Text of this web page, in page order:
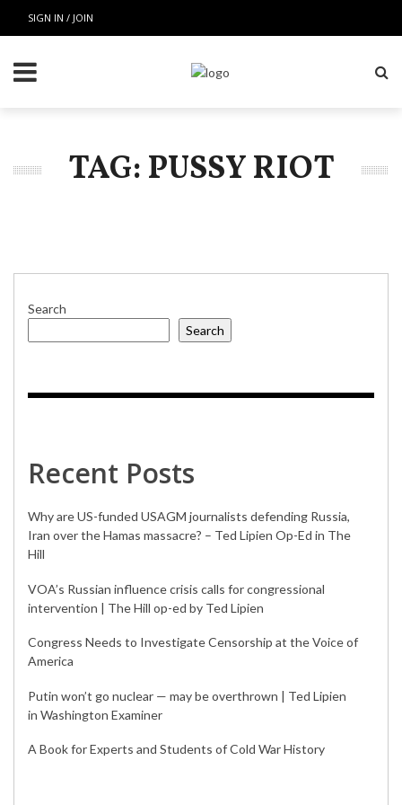
SIGN IN / JOIN
TAG: PUSSY RIOT
Search
Search
Recent Posts
Why are US-funded USAGM journalists defending Russia,
Iran over the Hamas massacre? – Ted Lipien Op-Ed in The
Hill
VOA’s Russian influence crisis calls for congressional
intervention | The Hill op-ed by Ted Lipien
Congress Needs to Investigate Censorship at the Voice of
America
Putin won’t go nuclear — may be overthrown | Ted Lipien
in Washington Examiner
A Book for Experts and Students of Cold War History